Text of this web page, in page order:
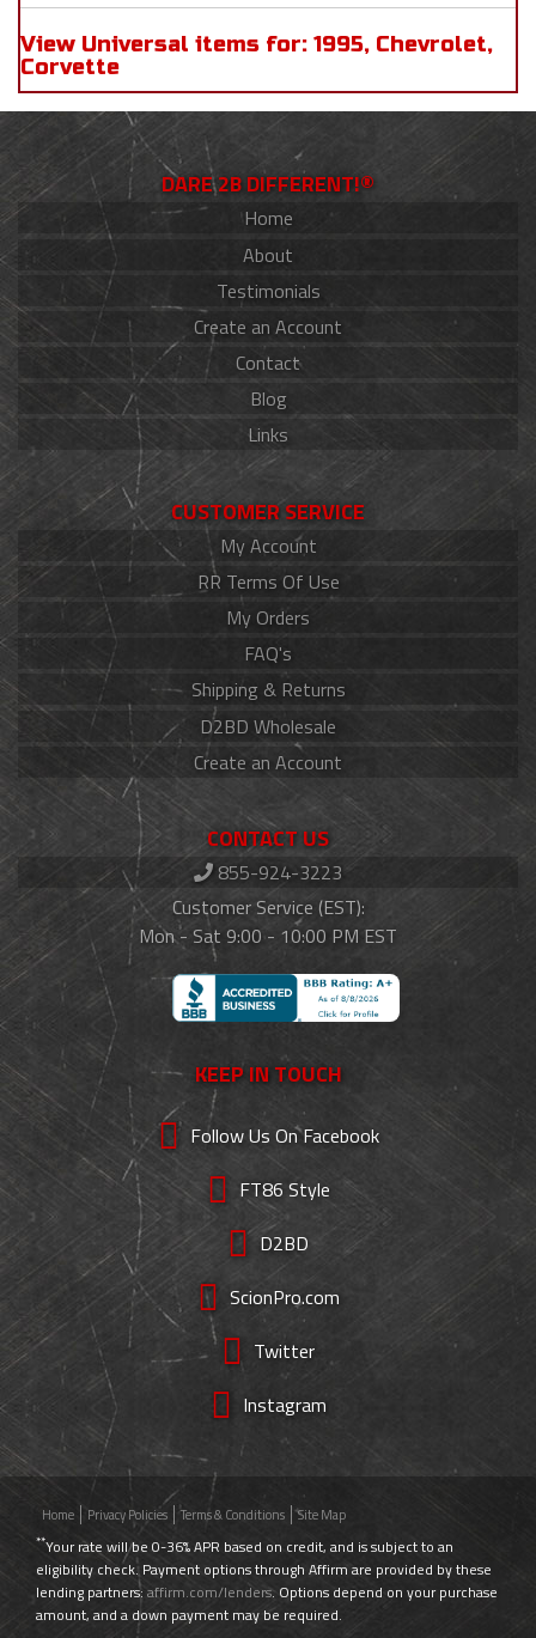
View Universal items for: 1995, Chevrolet,
Corvette
DARE 2B DIFFERENT!®
Home
About
Testimonials
Create an Account
Contact
Blog
Links
CUSTOMER SERVICE
My Account
RR Terms Of Use
My Orders
FAQ's
Shipping & Returns
D2BD Wholesale
Create an Account
CONTACT US
855-924-3223
Customer Service (EST):
Mon - Sat 9:00 - 10:00 PM EST
KEEP IN TOUCH
Follow Us On Facebook
FT86 Style
D2BD
ScionPro.com
Twitter
Instagram
Home Privacy Policies Terms & Conditions Site Map
**Your rate will be 0-36% APR based on credit, and is subject to an
eligibility check. Payment options through Affirm are provided by these
lending partners: affirm.com/lenders. Options depend on your purchase
amount, and a down payment may be required.